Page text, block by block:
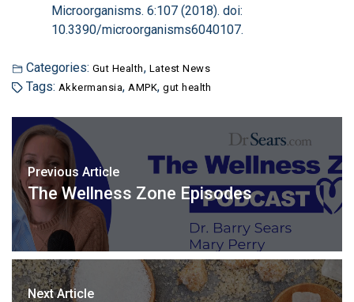
Microorganisms. 6:107 (2018). doi:
10.3390/microorganisms6040107.
Categories: Gut Health, Latest News
Tags: Akkermansia,AMPK,gut health
Previous Article
The Wellness Zone Episodes
Next Article